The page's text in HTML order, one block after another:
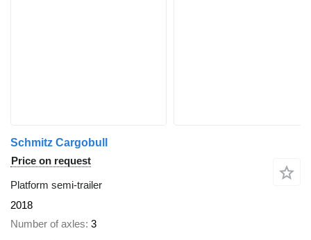
Schmitz Cargobull
Price on request
Platform semi-trailer
2018
Number of axles 3